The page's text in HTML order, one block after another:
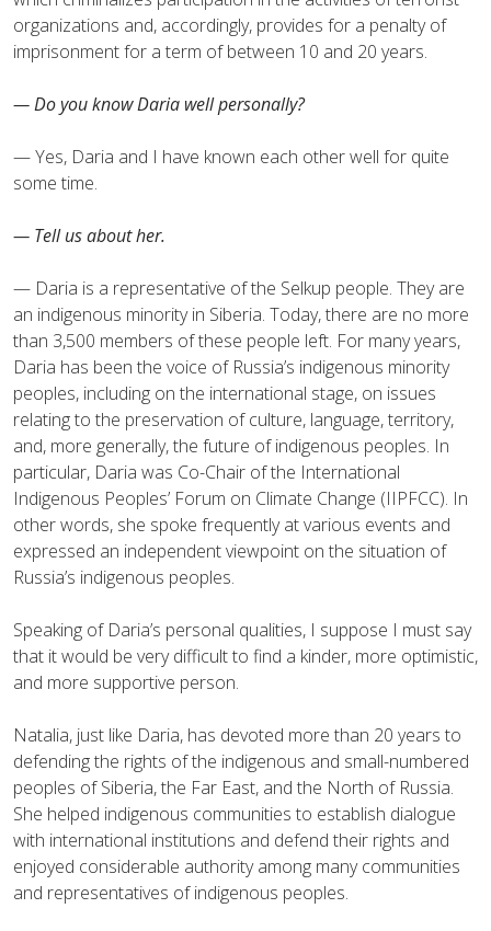
organizations and, accordingly, provides for a penalty of
imprisonment for a term of between 10 and 20 years.
— Do you know Daria well personally?
— Yes, Daria and I have known each other well for quite
some time.
— Tell us about her.
— Daria is a representative of the Selkup people. They are
an indigenous minority in Siberia. Today, there are no more
than 3,500 members of these people left. For many years,
Daria has been the voice of Russia’s indigenous minority
peoples, including on the international stage, on issues
relating to the preservation of culture, language, territory,
and, more generally, the future of indigenous peoples. In
particular, Daria was Co-Chair of the International
Indigenous Peoples’ Forum on Climate Change (IIPFCC). In
other words, she spoke frequently at various events and
expressed an independent viewpoint on the situation of
Russia’s indigenous peoples.
Speaking of Daria’s personal qualities, I suppose I must say
that it would be very difficult to find a kinder, more optimistic,
and more supportive person.
Natalia, just like Daria, has devoted more than 20 years to
defending the rights of the indigenous and small-numbered
peoples of Siberia, the Far East, and the North of Russia.
She helped indigenous communities to establish dialogue
with international institutions and defend their rights and
enjoyed considerable authority among many communities
and representatives of indigenous peoples.